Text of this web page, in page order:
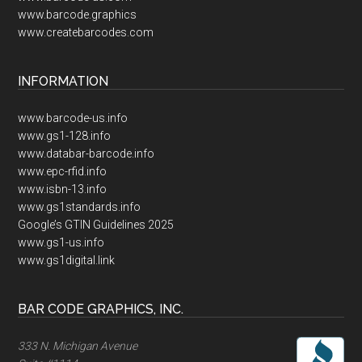
www.barcode.graphics
www.createbarcodes.com
INFORMATION
www.barcode-us.info
www.gs1-128.info
www.databar-barcode.info
www.epc-rfid.info
www.isbn-13.info
www.gs1standards.info
Google’s GTIN Guidelines 2025
www.gs1-us.info
www.gs1digital.link
BAR CODE GRAPHICS, INC.
333 N. Michigan Avenue